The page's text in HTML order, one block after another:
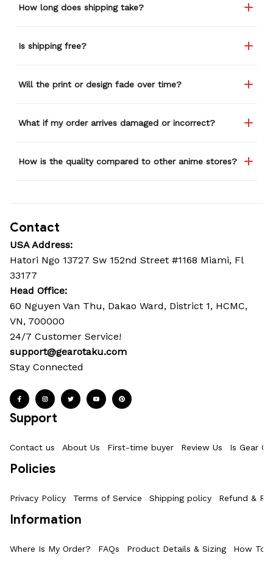
How long does shipping take?
Is shipping free?
Will the print or design fade over time?
What if my order arrives damaged or incorrect?
How is the quality compared to other anime stores?
Contact
USA Address:
Hatori Ngo 13727 Sw 152nd Street #1168 Miami, Fl
33177
Head Office:
60 Nguyen Van Thu, Dakao Ward, District 1, HCMC,
VN, 700000
24/7 Customer Service!
support@gearotaku.com
Stay Connected
Support
Contact us About Us First-time buyer Review Us Is Gear
Policies
Privacy Policy Terms of Service Shipping policy Refund &
Information
Where Is My Order? FAQs Product Details & Sizing How To